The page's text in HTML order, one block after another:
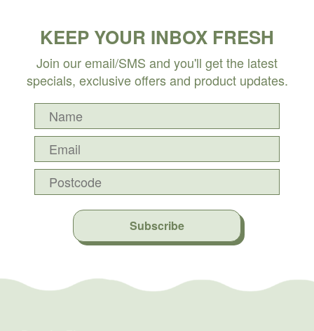
KEEP YOUR INBOX FRESH
Join our email/SMS and you'll get the latest
specials, exclusive offers and product updates.
Subscribe